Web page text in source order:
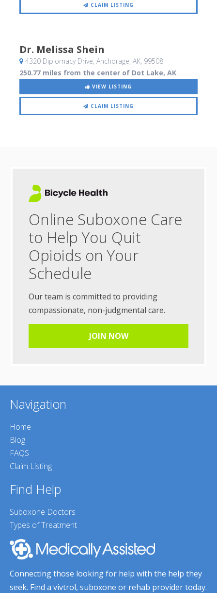
CLAIM LISTING
Dr. Melissa Shein
4320 Diplomacy Drive, Anchorage, AK, 99508
250.77 miles from the center of Dot Lake, AK
VIEW LISTING
CLAIM LISTING
Online Suboxone Care
to Help You Quit
Opioids on Your
Schedule
Our team is committed to providing
compassionate, non-judgmental care.
JOIN NOW
Navigation
Home
Blog
FAQS
Claim Listing
Find Help
Suboxone Doctors
Types of Treatment
Connecting those looking for help with the help they
seek. Find a vivtrol, suboxone or rehab provider today.